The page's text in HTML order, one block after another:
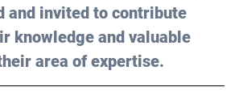
and invited to contribute
knowledge and valuable
area of expertise.